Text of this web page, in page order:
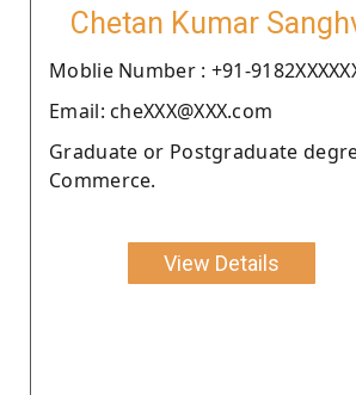
Chetan Kumar
Moblie Number : +91-
Email: cheXXX@XXX.com
Graduate or Postgraduate
Commerce.
View Details